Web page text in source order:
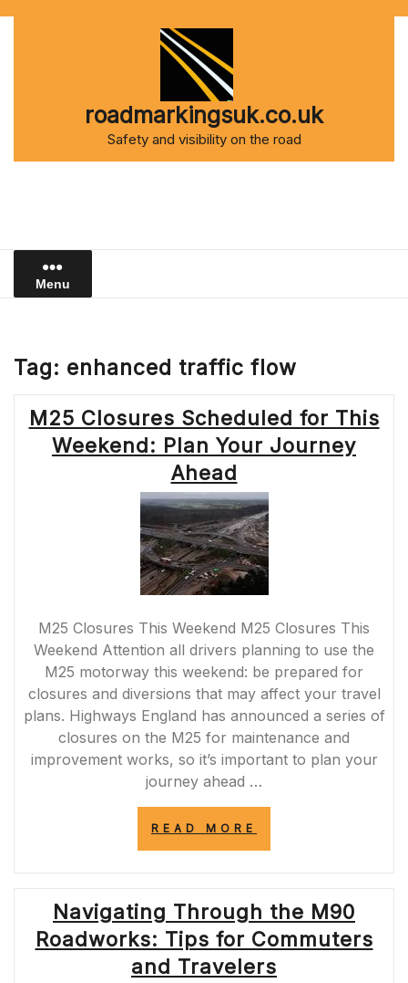
roadmarkingsuk.co.uk
Safety and visibility on the road
Menu
Tag: enhanced traffic flow
M25 Closures Scheduled for This
Weekend: Plan Your Journey
Ahead
M25 Closures This Weekend M25 Closures This
Weekend Attention all drivers planning to use the
M25 motorway this weekend: be prepared for
closures and diversions that may affect your travel
plans. Highways England has announced a series of
closures on the M25 for maintenance and
improvement works, so it’s important to plan your
journey ahead …
READ MORE
FOR
THIS
WEEKEND:
PLAN
YOUR
JOURNEY
AHEAD”
Navigating Through the M90
Roadworks: Tips for Commuters
and Travelers